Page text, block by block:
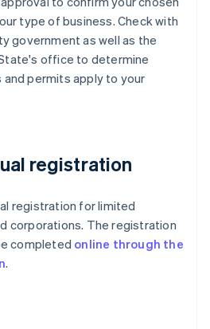
type of business. Check with
government as well as the
office to determine
permits apply to your
registration
registration for limited
corporations. The registration
completed online through the
.